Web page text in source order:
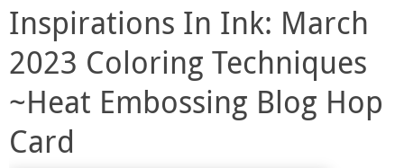
Inspirations In Ink: March
2023 Coloring Techniques
~Heat Embossing Blog Hop
Card